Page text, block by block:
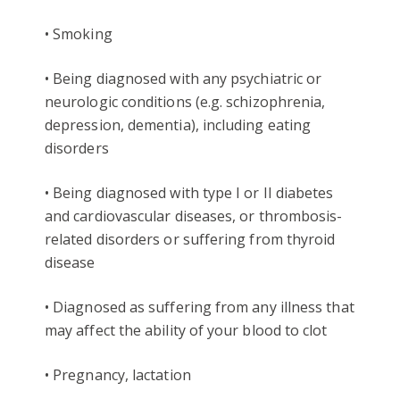
• Smoking
• Being diagnosed with any psychiatric or
neurologic conditions (e.g. schizophrenia,
depression, dementia), including eating
disorders
• Being diagnosed with type I or II diabetes
and cardiovascular diseases, or thrombosis-
related disorders or suffering from thyroid
disease
• Diagnosed as suffering from any illness that
may affect the ability of your blood to clot
• Pregnancy, lactation